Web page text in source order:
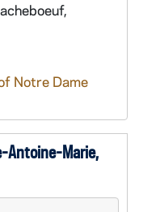
Notre Dame
Antoine-Marie,